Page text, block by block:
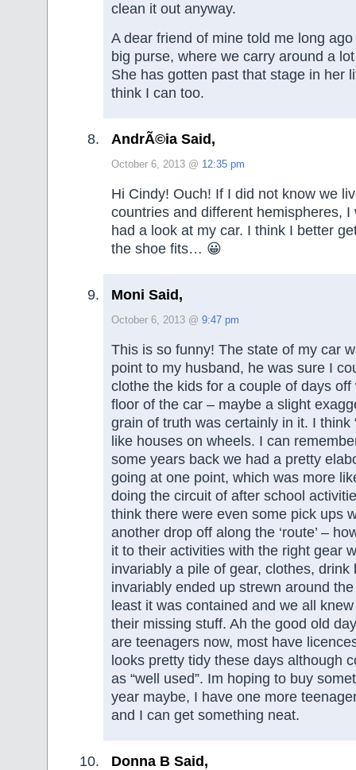
clean it out anyway.
A dear friend of mine told me long
big purse, where we carry around a
She has gotten past that stage in her
think I can too.
AndrÃ©ia Said,
October 6, 2013 @ 12:35 pm
Hi Cindy! Ouch! If I did not know we
countries and different hemispheres, I
had a look at my car. I think I better
the shoe fits… 😀
Moni Said,
October 6, 2013 @ 9:47 pm
This is so funny! The state of my car
point to my husband, he was sure I
clothe the kids for a couple of days
floor of the car – maybe a slight
grain of truth was certainly in it. I think
like houses on wheels. I can
some years back we had a pretty
going at one point, which was more
doing the circuit of after school
think there were even some pick ups
another drop off along the ‘route’ –
it to their activities with the right gear
invariably a pile of gear, clothes, drink
invariably ended up strewn around
least it was contained and we all
their missing stuff. Ah the good old
are teenagers now, most have
looks pretty tidy these days although
as “well used”. Im hoping to buy
year maybe, I have one more
and I can get something neat.
Donna B Said,